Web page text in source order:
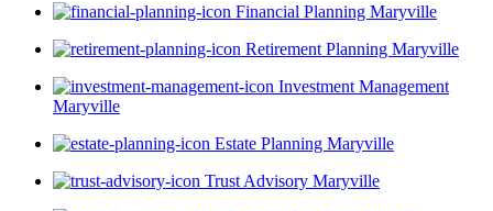
Financial Planning Maryville
Retirement Planning Maryville
Investment Management
Maryville
Estate Planning Maryville
Trust Advisory Maryville